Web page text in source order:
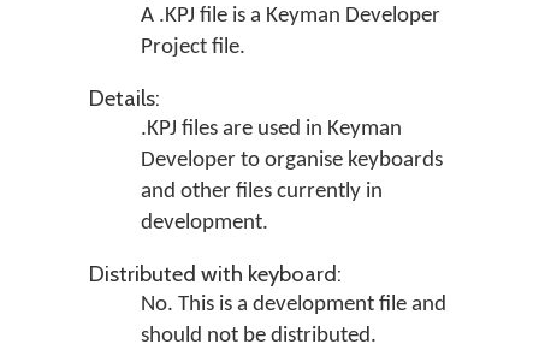
A .KPJ file is a Keyman Developer
Project file.
Details:
.KPJ files are used in Keyman
Developerto organise keyboards
and other files currently in
development.
Distributed with keyboard:
No. This is a development file and
should not be distributed.